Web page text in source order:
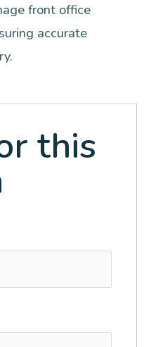
front office
accurate
this